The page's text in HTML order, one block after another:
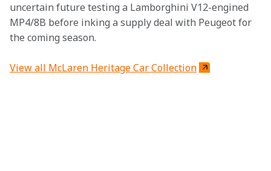
uncertain future testing a Lamborghini V12-engined
MP4/8B before inking a supply deal with Peugeot for
the coming season.
View all McLaren Heritage Car Collection